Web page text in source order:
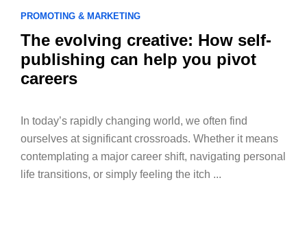
PROMOTING & MARKETING
The evolving creative: How self-
publishing can help you pivot
careers
In today’s rapidly changing world, we often find
ourselves at significant crossroads. Whether it means
contemplating a major career shift, navigating personal
life transitions, or simply feeling the itch ...